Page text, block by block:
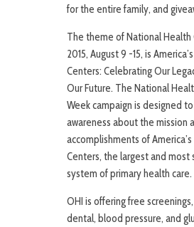
for the entire family, and
The theme of National Health
2015, August 9 -15, is
Centers: Celebrating Our
Our Future. The National
Week campaign is designed
awareness about the mission
accomplishments of
Centers, the largest and most
system of primary health care.
OHI is offering free screenings,
dental, blood pressure, and